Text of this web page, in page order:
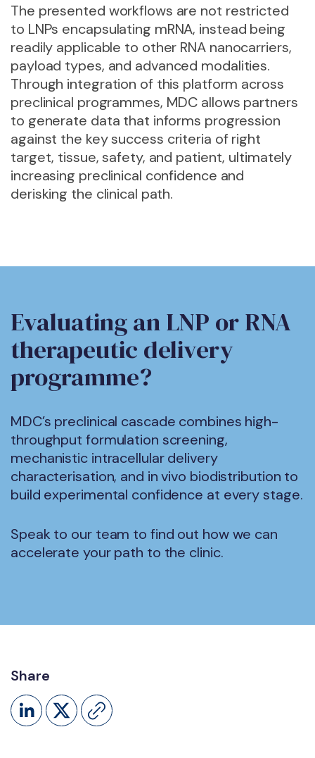
The presented workflows are not restricted
to LNPs encapsulating mRNA, instead being
readily applicable to other RNA nanocarriers,
payload types, and advanced modalities.
Through integration of this platform across
preclinical programmes, MDC allows partners
to generate data that informs progression
against the key success criteria of right
target, tissue, safety, and patient, ultimately
increasing preclinical confidence and
derisking the clinical path.
Evaluating an LNP or RNA
therapeutic delivery
programme?
MDC’s preclinical cascade combines high-
throughput formulation screening,
mechanistic intracellular delivery
characterisation, and in vivo biodistribution to
build experimental confidence at every stage.
Speak to our team to find out how we can
accelerate your path to the clinic.
Share